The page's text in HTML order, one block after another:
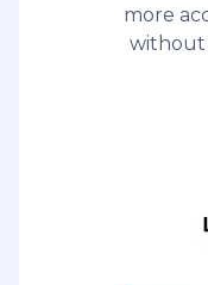
more
without